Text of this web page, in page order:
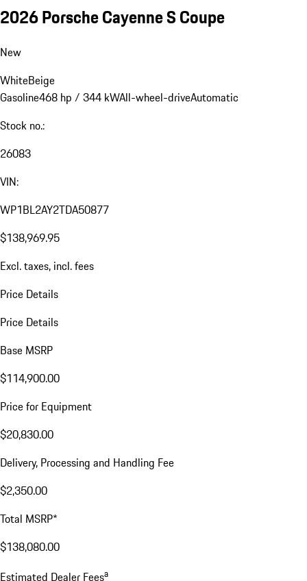
2026 Porsche Cayenne S Coupe
New
WhiteBeige
Gasoline468 hp / 344 kWAll-wheel-driveAutomatic
Stock no.:
26083
VIN:
WP1BL2AY2TDA50877
$138,969.95
Excl. taxes, incl. fees
Price Details
Price Details
Base MSRP
$114,900.00
Price for Equipment
$20,830.00
Delivery, Processing and Handling Fee
$2,350.00
Total MSRP*
$138,080.00
Estimated Dealer Feesa